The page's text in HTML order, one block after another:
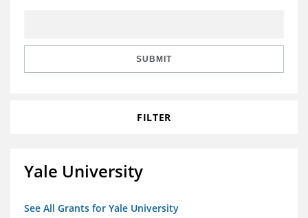
SUBMIT
FILTER
Yale University
See All Grants for Yale University